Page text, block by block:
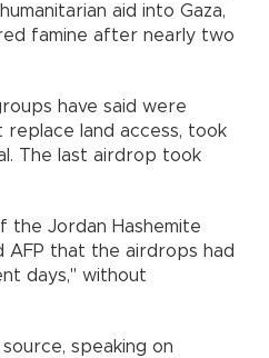
aid into Gaza,
famine after nearly two
have said were
land access, took
The last airdrop took
the Jordan Hashemite
AFP that the airdrops had
days," without
speaking on